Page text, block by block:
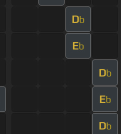
Db
Eb
Db
Eb
Db